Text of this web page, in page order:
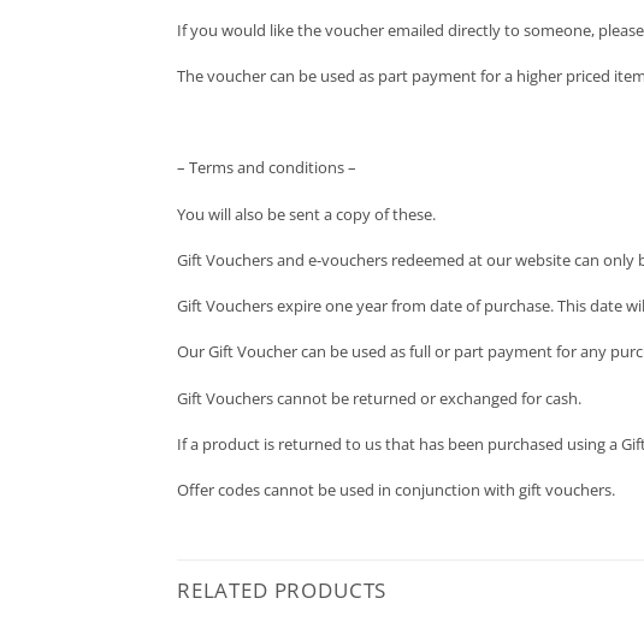
If you would like the voucher emailed directly to someone,
The voucher can be used as part payment for a higher priced
– Terms and conditions –
You will also be sent a copy of these.
Gift Vouchers and e-vouchers redeemed at our website can only
Gift Vouchers expire one year from date of purchase. This date
Our Gift Voucher can be used as full or part payment for any
Gift Vouchers cannot be returned or exchanged for cash.
If a product is returned to us that has been purchased using a
Offer codes cannot be used in conjunction with gift vouchers.
RELATED PRODUCTS